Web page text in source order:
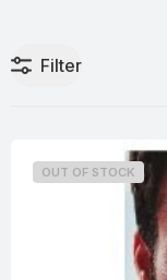
Filter
OUT OF STOCK